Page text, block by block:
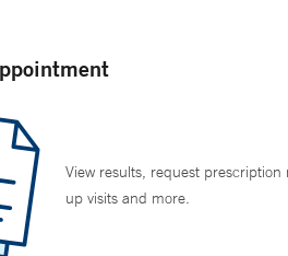
View results, request prescription
up visits and more.